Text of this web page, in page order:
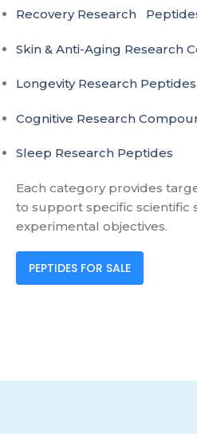
Recovery Research
Skin & Anti-Aging Research
Longevity Research Peptides
Cognitive Research
Sleep Research Peptides
Each category provides
to support specific scientific
experimental objectives.
PEPTIDES FOR SALE